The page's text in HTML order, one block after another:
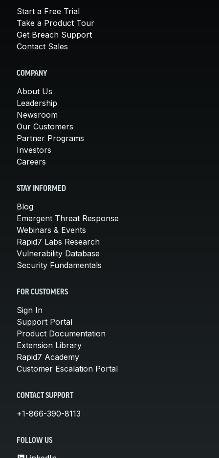
Start a Free Trial
Take a Product Tour
Get Breach Support
Contact Sales
COMPANY
About Us
Leadership
Newsroom
Our Customers
Partner Programs
Investors
Careers
STAY INFORMED
Blog
Emergent Threat Response
Webinars & Events
Rapid7 Labs Research
Vulnerability Database
Security Fundamentals
FOR CUSTOMERS
Sign In
Support Portal
Product Documentation
Extension Library
Rapid7 Academy
Customer Escalation Portal
CONTACT SUPPORT
+1-866-390-8113
FOLLOW US